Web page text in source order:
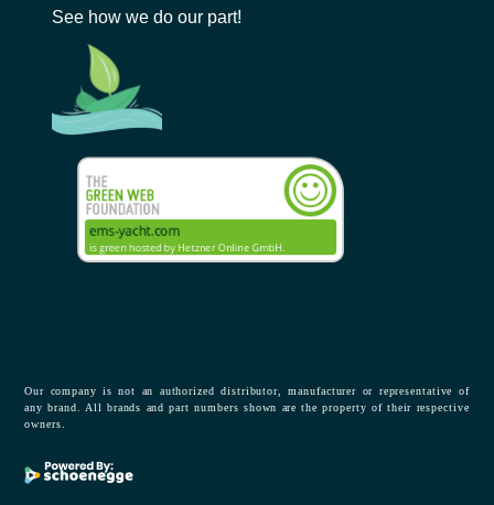
See how we do our part!
Our company is not an authorized distributor, manufacturer or representative of
any brand. All brands and part numbers shown are the property of their respective
owners.